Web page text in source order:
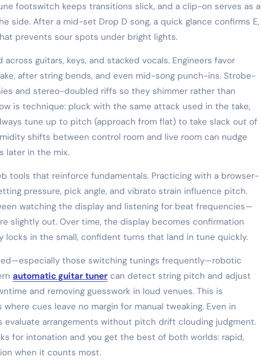
footswitch keeps transitions slick, and a clip-on serves as a
side. After a mid-set Drop D song, a quick glance confirms E,
prevents sour spots under bright lights.
guitars, keys, and stacked vocals. Engineers favor
after string bends, and even mid-song punch-ins. Strobe-
and stereo-doubled riffs so they shimmer rather than
is technique: pluck with the same attack used in the take,
tune up to pitch (approach from flat) to take slack out of
shifts between control room and live room can nudge
later in the mix.
tools that reinforce fundamentals. Practicing with a browser-
pressure, pick angle, and vibrato strain influence pitch.
watching the display and listening for beat frequencies—
slightly out. Over time, the display becomes confirmation
locks in the small, confident turns that land in tune quickly.
those switching tunings frequently—robotic
automatic guitar tuner can detect string pitch and adjust
and removing guesswork in loud venues. This is
cues leave no margin for manual tweaking. Even in
evaluate arrangements without pitch drift clouding judgment.
for intonation and you get the best of both worlds: rapid,
when it counts most.